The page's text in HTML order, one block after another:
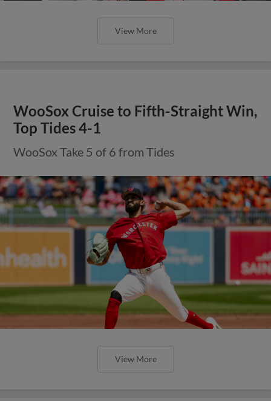
View More
WooSox Cruise to Fifth-Straight Win,
Top Tides 4-1
WooSox Take 5 of 6 from Tides
View More